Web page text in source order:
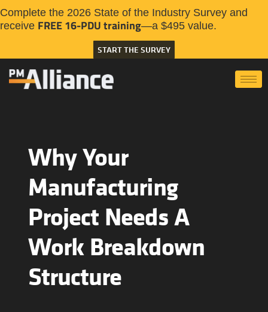
Complete the 2026 State of the Industry Survey and
receive FREE 16-PDU training—a $495 value.
START THE SURVEY
Why Your
Manufacturing
Project Needs A
Work Breakdown
Structure